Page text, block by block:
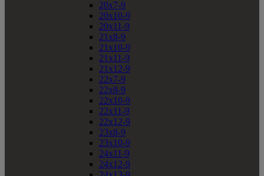
20x7-9
20x10-9
20x11-9
21x8-9
21x10-9
21x11-9
21x12-9
22x7-9
22x8-9
22x10-9
22x11-9
22x12-9
23x8-9
23x10-9
24x11-9
24x12-9